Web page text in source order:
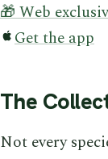
🎁 Web
Get the app
The
Not every